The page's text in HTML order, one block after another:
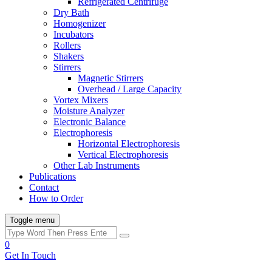
Dry Bath
Homogenizer
Incubators
Rollers
Shakers
Stirrers
Magnetic Stirrers
Overhead / Large Capacity
Vortex Mixers
Moisture Analyzer
Electronic Balance
Electrophoresis
Horizontal Electrophoresis
Vertical Electrophoresis
Other Lab Instruments
Publications
Contact
How to Order
Toggle menu
0
Get In Touch